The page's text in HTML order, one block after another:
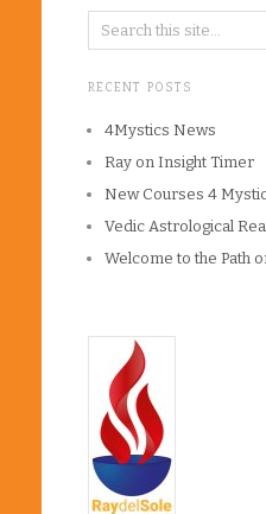
RECENT POSTS
4Mystics News
Ray on Insight Timer
New Courses 4
Vedic Astrological
Welcome to the Path